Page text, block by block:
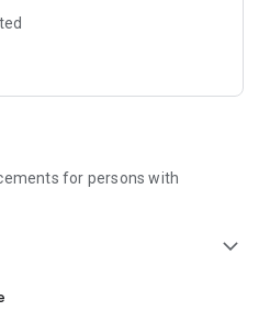
for persons with
expand_more